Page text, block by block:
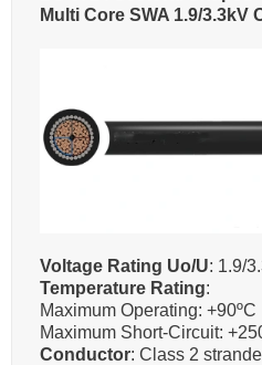
Multi Core SWA 1.9/3.3kV
Voltage Rating Uo/U: 1.9/
Temperature Rating:
Maximum Operating: +90ºC
Maximum Short-Circuit:
Conductor: Class 2